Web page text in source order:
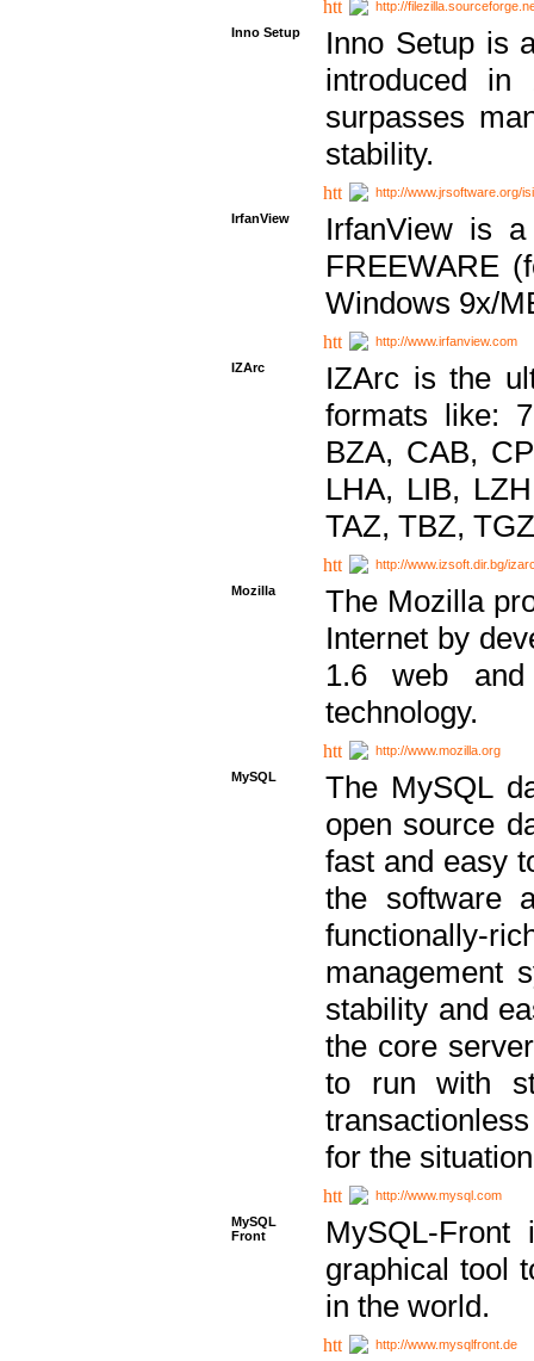
http://
Inno Setup
Inno Setup is
introduced in
surpasses
stability.
http://www.jrsoftware.org/
IrfanView
IrfanView is
FREEWARE
Windows 9x/
http://www.irfanview.com
IZArc
IZArc is the
formats like:
BZA, CAB,
LHA, LIB,
TAZ, TBZ,
http://www.izsoft.dir.bg/
Mozilla
The Mozilla
Internet by
1.6 web
technology.
http://www.mozilla.org
MySQL
The MySQL
open source
fast and easy
the software
functionally-
management
stability and
the core
to run with
for the
http://www.mysql.com
MySQL
Front
MySQL-
graphical tool
in the world.
http://www.mysqlfront.de